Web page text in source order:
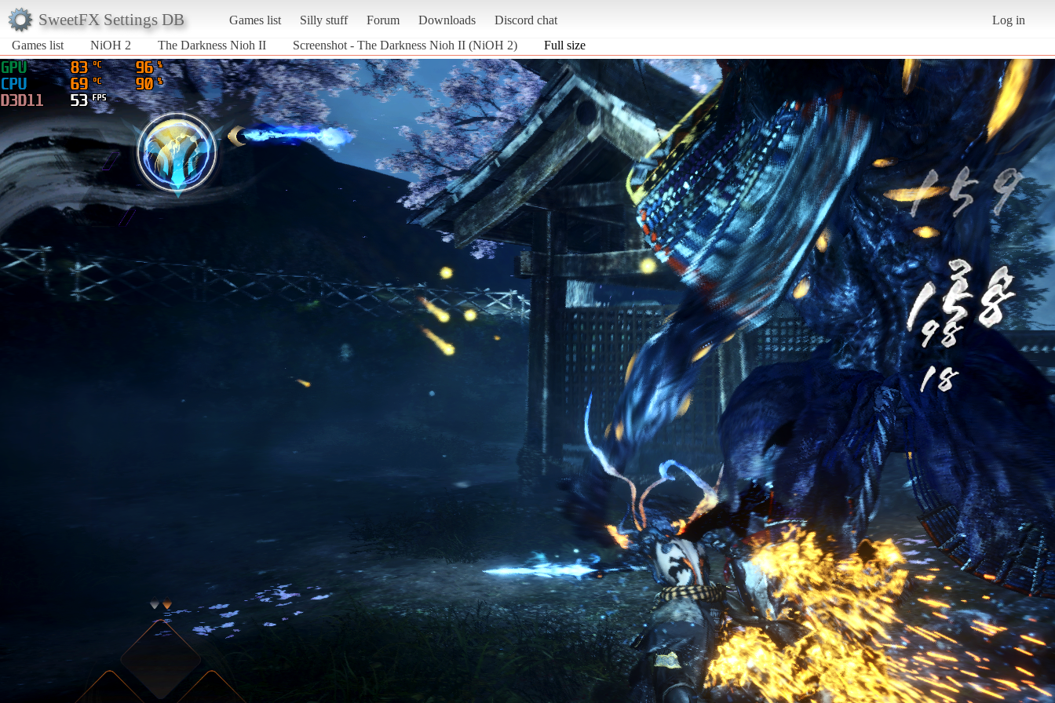
SweetFX Settings DB Games list Silly stuff Forum Downloads Discord chat
Log in
Games list
NiOH 2 The Darkness Nioh II Screenshot - The Darkness Nioh II (NiOH 2) Full size